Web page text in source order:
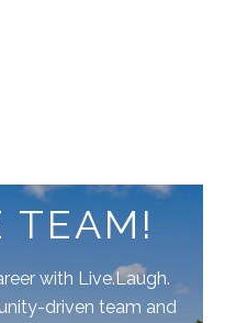
TEAM!
with Live.Laugh.
driven team and